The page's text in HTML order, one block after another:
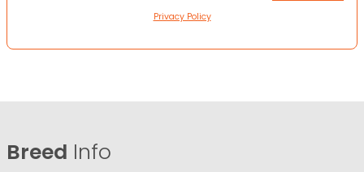
Privacy Policy
Breed Info